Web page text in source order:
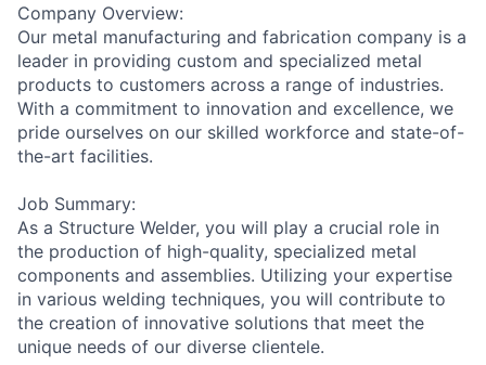
Company Overview:
Our metal manufacturing and fabrication company is a
leader in providing custom and specialized metal
products to customers across a range of industries.
With a commitment to innovation and excellence, we
pride ourselves on our skilled workforce and state-of-
the-art facilities.
Job Summary:
As a Structure Welder, you will play a crucial role in
the production of high-quality, specialized metal
components and assemblies. Utilizing your expertise
in various welding techniques, you will contribute to
the creation of innovative solutions that meet the
unique needs of our diverse clientele.